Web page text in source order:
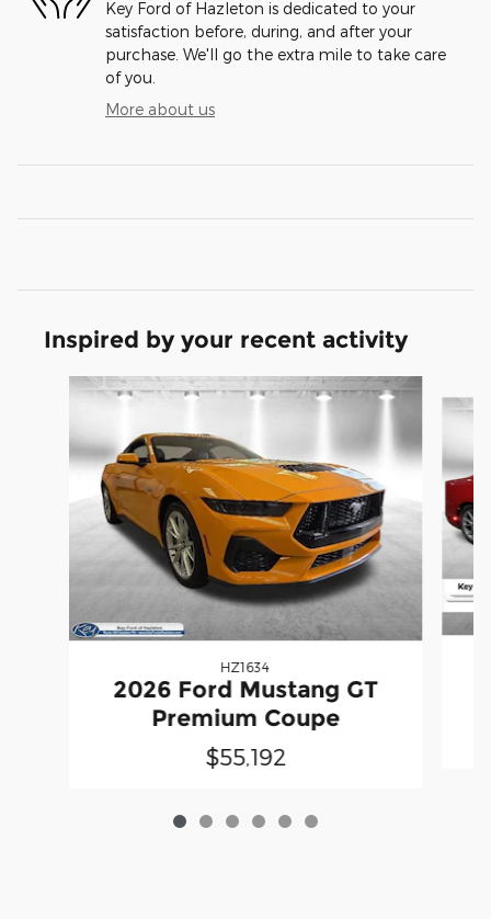
Key Ford of Hazleton is dedicated to your
satisfaction before, during, and after your
purchase. We'll go the extra mile to take care
of you.
More about us
Inspired by your recent activity
Slide 1 of 6
HZ1634
2026 Ford Mustang GT
Premium Coupe
$55,192